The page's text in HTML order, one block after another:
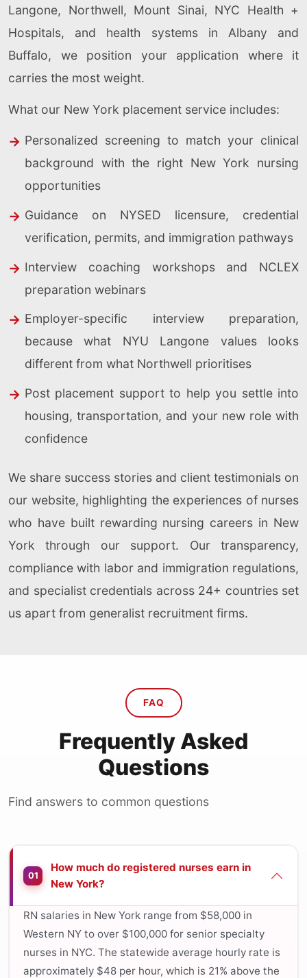
Langone, Northwell, Mount Sinai, NYC Health +
Hospitals, and health systems in Albany and
Buffalo, we position your application where it
carries the most weight.
What our New York placement service includes:
Personalized screening to match your clinical
background with the right New York nursing
opportunities
Guidance on NYSED licensure, credential
verification, permits, and immigration pathways
Interview coaching workshops and NCLEX
preparation webinars
Employer-specific interview preparation,
because what NYU Langone values looks
different from what Northwell prioritises
Post placement support to help you settle into
housing, transportation, and your new role with
confidence
We share success stories and client testimonials on
our website, highlighting the experiences of nurses
who have built rewarding nursing careers in New
York through our support. Our transparency,
compliance with labor and immigration regulations,
and specialist credentials across 24+ countries set
us apart from generalist recruitment firms.
FAQ
Frequently Asked
Questions
Find answers to common questions
01
How much do registered nurses earn in
New York?
RN salaries in New York range from $58,000 in
Western NY to over $100,000 for senior specialty
nurses in NYC. The statewide average hourly rate is
approximately $48 per hour, which is 21% above the